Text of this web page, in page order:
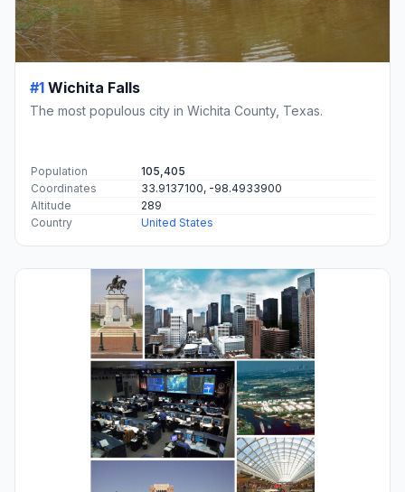
#1 Wichita Falls
The most populous city in Wichita County, Texas.
Population
105,405
Coordinates
33.9137100, -98.4933900
Altitude
289
Country
United States